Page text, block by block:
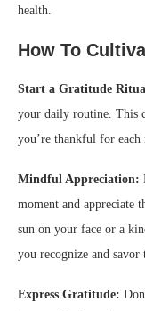
health.
How To
Start a Gratitude
your daily routine. This
you’re thankful for each
Mindful Appreciation:
moment and appreciate
sun on your face or a
you recognize and savor
Express Gratitude: